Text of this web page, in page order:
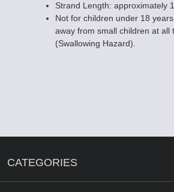
Strand Length: approximately
Not for children under 18
away from small children at all
(Swallowing Hazard).
CATEGORIES